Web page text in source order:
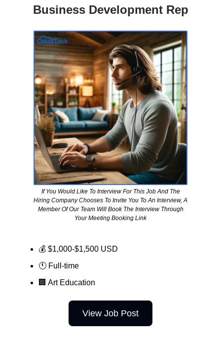
Business Development Rep
If You Would Like To Interview For This Job And The
Hiring Company Chooses To Invite You To An Interview, A
Member Of Our Team Will Book The Interview Through
Your Meeting Booking Link
💰 $1,000-$1,500 USD
🕚 Full-time
🏢 Art Education
View Job Post